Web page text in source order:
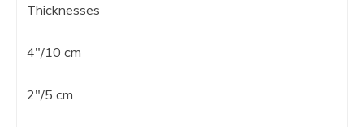
Thicknesses
4″/10 cm
2″/5 cm